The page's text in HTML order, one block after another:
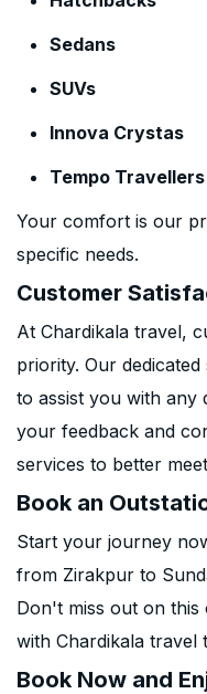
Sedans
SUVs
Innova Crystas
Tempo Travellers
Your comfort is our
specific needs.
Customer
At Chardikala travel,
priority. Our
to assist you with any
your feedback and
services to better
Book an
Start your journey
from Zirakpur to
Don't miss out on
with Chardikala travel
Book Now and